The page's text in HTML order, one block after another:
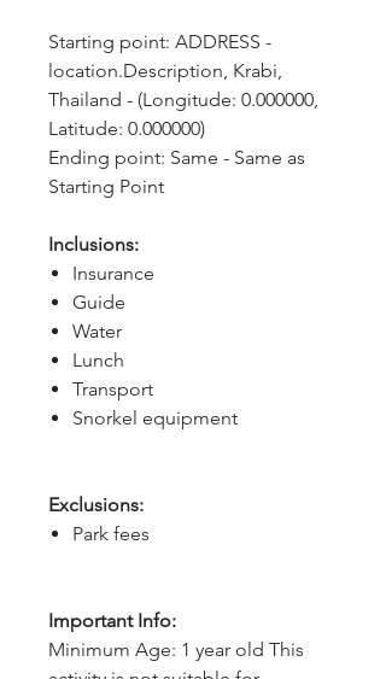
Starting point: ADDRESS -
location.Description, Krabi,
Thailand - (Longitude: 0.000000,
Latitude: 0.000000)
Ending point: Same - Same as
Starting Point
Inclusions:
Insurance
Guide
Water
Lunch
Transport
Snorkel equipment
Exclusions:
Park fees
Important Info:
Minimum Age: 1 year old This